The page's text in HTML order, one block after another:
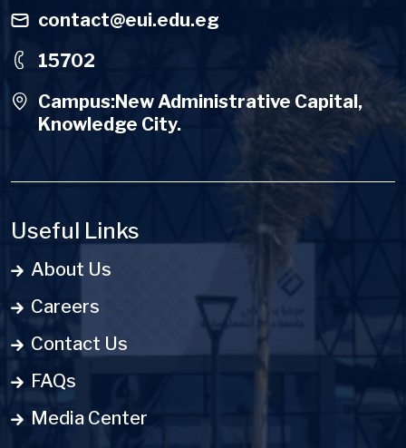
contact@eui.edu.eg
15702
Campus:New Administrative Capital,
Knowledge City.
Useful Links
About Us
Careers
Contact Us
FAQs
Media Center